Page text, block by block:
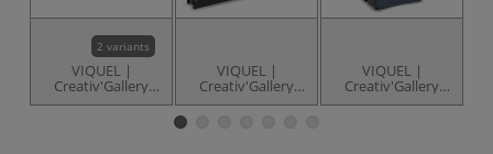
2 variants
VIQUEL |
Creativ'Gallery
Art'Pocket sleeves
VIQUEL |
Creativ'Gallery
Art'Bag —
VIQUEL |
Creativ'Gallery
Black School Bag